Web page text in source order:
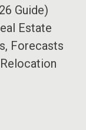
Guide)
Estate
Forecasts